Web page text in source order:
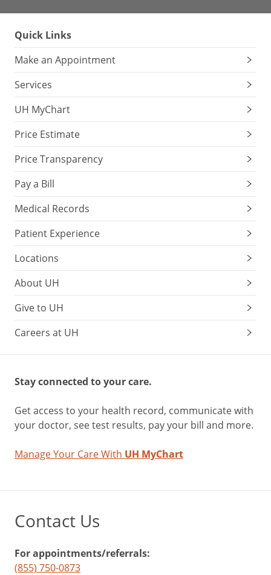
Quick Links
Make an Appointment
Services
UH MyChart
Price Estimate
Price Transparency
Pay a Bill
Medical Records
Patient Experience
Locations
About UH
Give to UH
Careers at UH
Stay connected to your care.
Get access to your health record, communicate with
your doctor, see test results, pay your bill and more.
Manage Your Care With UH MyChart
Contact Us
For appointments/referrals:
(855) 750-0873